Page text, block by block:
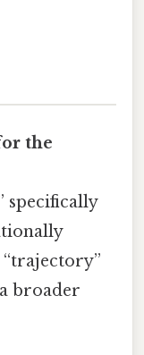
the
specifically
broader